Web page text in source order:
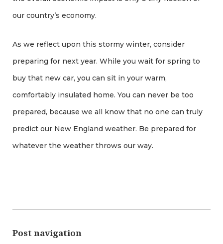
our country’s economy.
As we reflect upon this stormy winter, consider
preparing for next year. While you wait for spring to
buy that new car, you can sit in your warm,
comfortably insulated home. You can never be too
prepared, because we all know that no one can truly
predict our New England weather. Be prepared for
whatever the weather throws our way.
Post navigation